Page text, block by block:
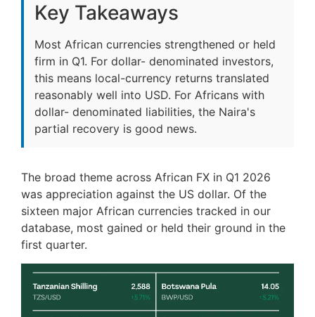
Key Takeaways
Most African currencies strengthened or held
firm in Q1. For dollar- denominated investors,
this means local-currency returns translated
reasonably well into USD. For Africans with
dollar- denominated liabilities, the Naira's
partial recovery is good news.
The broad theme across African FX in Q1 2026
was appreciation against the US dollar. Of the
sixteen major African currencies tracked in our
database, most gained or held their ground in the
first quarter.